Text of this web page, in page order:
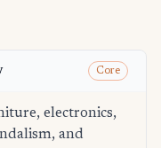
Core
electronics,
and